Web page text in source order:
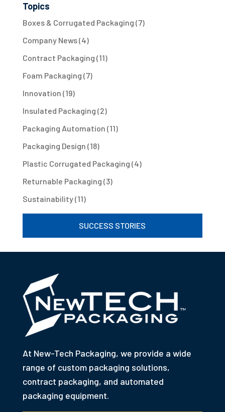
Topics
Boxes & Corrugated Packaging (7)
Company News(4)
Contract Packaging (11)
Foam Packaging (7)
Innovation (19)
Insulated Packaging (2)
Packaging Automation (11)
Packaging Design (18)
Plastic Corrugated Packaging (4)
Returnable Packaging (3)
Sustainability(11)
SUCCESS STORIES
At New-Tech Packaging, we provide a wide
range of custom packaging solutions,
contract packaging, and automated
packaging equipment.